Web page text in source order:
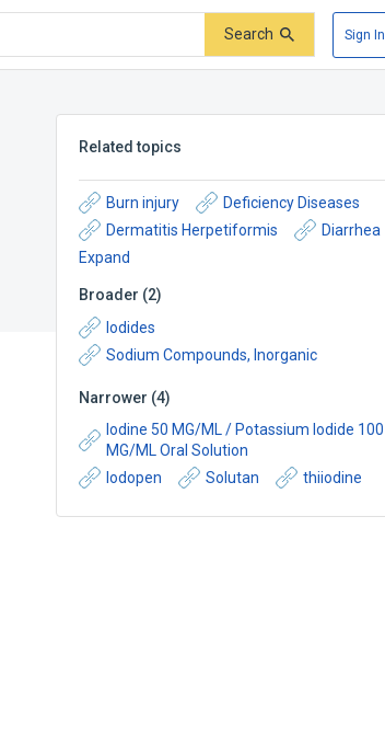
Search Sign In
Related topics
Burn injury
Deficiency Diseases
Dermatitis Herpetiformis
Diarrhea
Expand
Broader (2)
Iodides
Sodium Compounds, Inorganic
Narrower (4)
Iodine 50 MG/ML / Potassium Iodide 100
MG/ML Oral Solution
Iodopen
Solutan thiiodine